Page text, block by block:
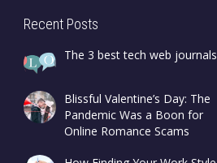
Recent Posts
The 3 best tech web journals
Blissful Valentine’s Day: The
Pandemic Was a Boon for
Online Romance Scams